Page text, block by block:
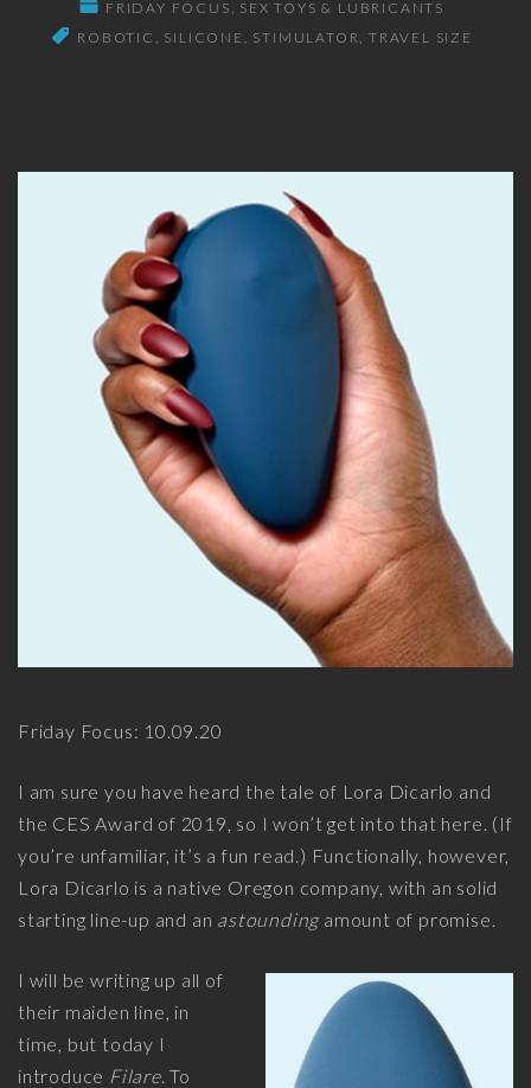
FRIDAY FOCUS
SEX TOYS & LUBRICANTS
ROBOTIC
SILICONE STIMULATOR TRAVEL SIZE
Friday Focus: 10.09.20
I am sure you have heard the tale of Lora Dicarlo and
the CES Award of 2019, so I won’t get into that here. (If
you’re unfamiliar, it’s a fun read.) Functionally, however,
Lora Dicarlo is a native Oregon company, with an solid
starting line-up and an astoundingamount of promise.
I will be writing up all of
their maiden line, in
time, but today I
introduce Filare. To